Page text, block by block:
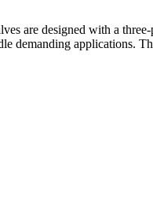
are designed with a
demanding applications.